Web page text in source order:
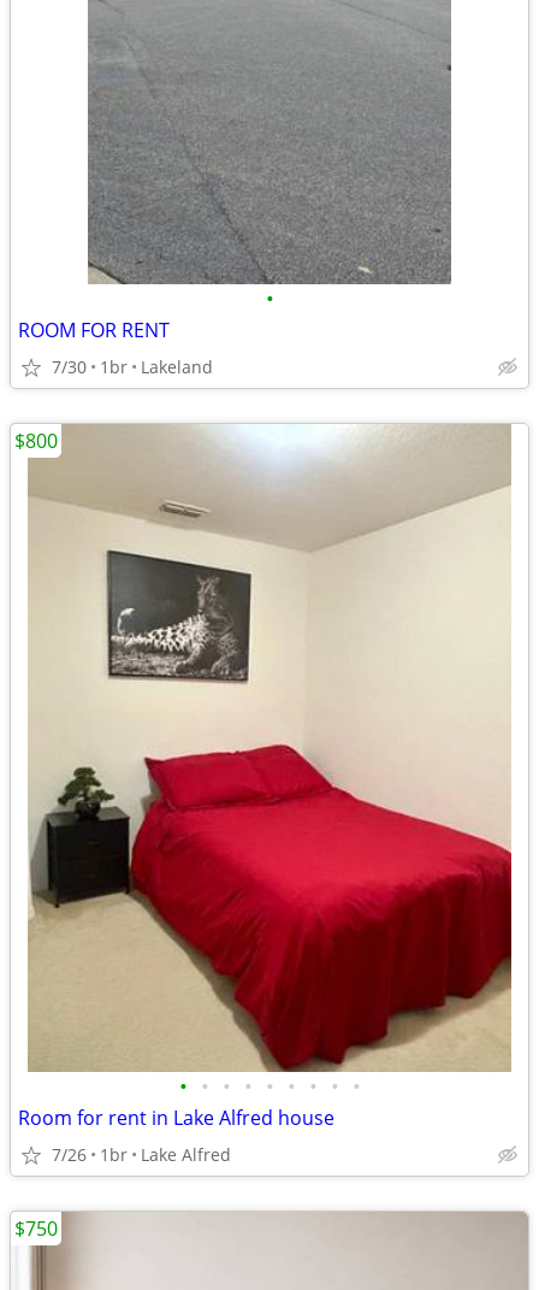
•
ROOM FOR RENT
7/30 1br Lakeland
• • • • • • • • •
Room for rent in Lake Alfred house
7/26 1br Lake Alfred
$800
$750